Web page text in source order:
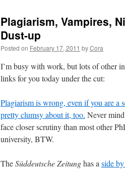
Plagiarism, Vampires,
Dust-up
Posted on February 17, 2011 byCora
I’m busy with work, but lots of other
links for you today under the cut:
Plagiarism is wrong, even if you are a
pretty clumsy about it, too. Never
face closer scrutiny than most other
university, BTW.
TheSüddeutsche Zeitunghas a side